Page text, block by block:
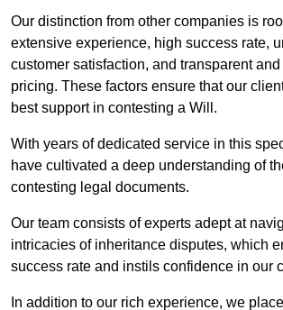
Our distinction from other companies is
extensive experience, high success rate,
customer satisfaction, and transparent
pricing. These factors ensure that our
best support in contesting a Will.
With years of dedicated service in this
have cultivated a deep understanding of
contesting legal documents.
Our team consists of experts adept at
intricacies of inheritance disputes, which
success rate and instils confidence in our
In addition to our rich experience, we